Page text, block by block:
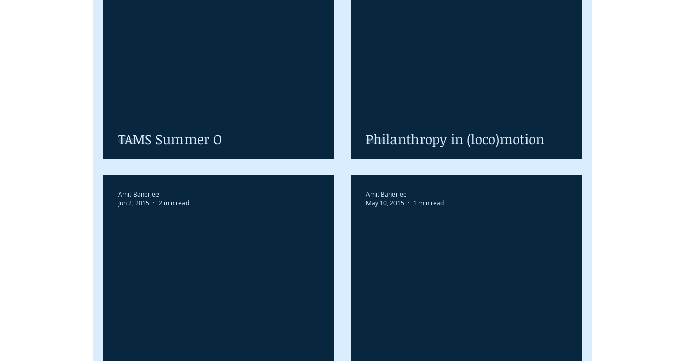
TAMS Summer O Philanthropy in (loco)motion
Amit Banerjee
Jun 2, 2015
2 min read
Amit Banerjee
May 10, 2015
1 min read